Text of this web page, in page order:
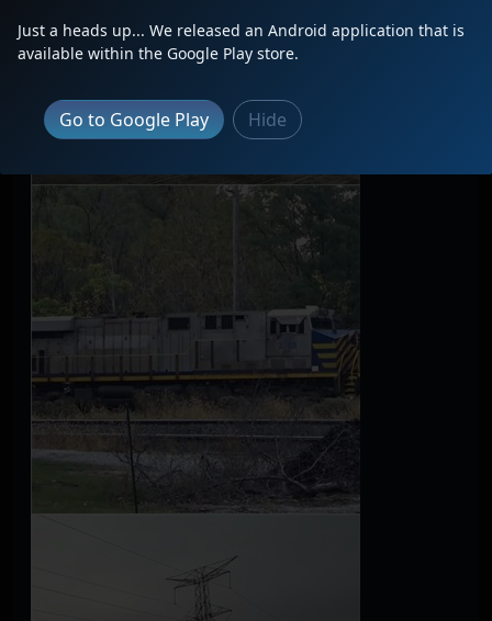
Just a heads up... We released an Android application that is
available within the Google Play store.
Go to Google Play Hide